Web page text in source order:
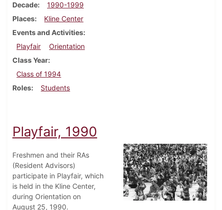
Decade
1990-1999
Places
Kline Center
Events and Activities
Playfair
Orientation
Class Year
Class of 1994
Roles
Students
Playfair, 1990
Freshmen and their RAs
(Resident Advisors)
participate in Playfair, which
is held in the Kline Center,
during Orientation on
August 25, 1990.